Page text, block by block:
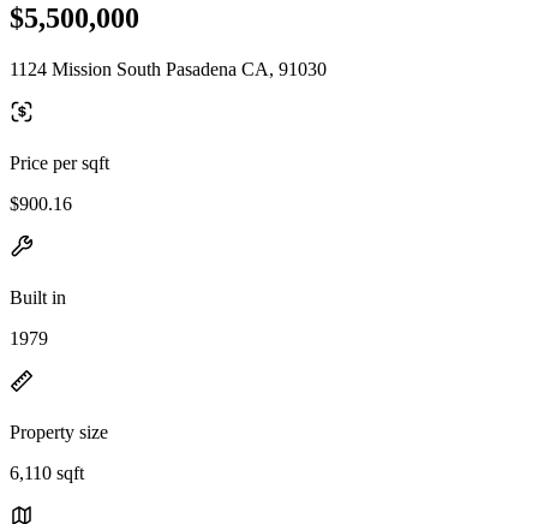
$5,500,000
1124 Mission South Pasadena CA, 91030
Price per sqft
$900.16
Built in
1979
Property size
6,110 sqft